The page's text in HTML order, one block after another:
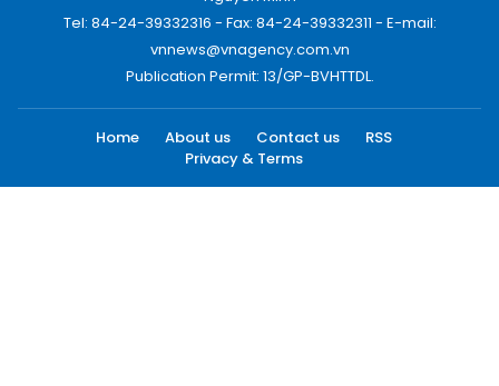
Tel: 84-24-39332316 - Fax: 84-24-39332311 - E-mail:
vnnews@vnagency.com.vn
Publication Permit: 13/GP-BVHTTDL.
Home About us Contact us
RSS
Privacy & Terms